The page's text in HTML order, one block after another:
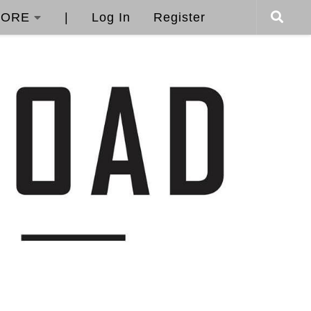
Log In Register